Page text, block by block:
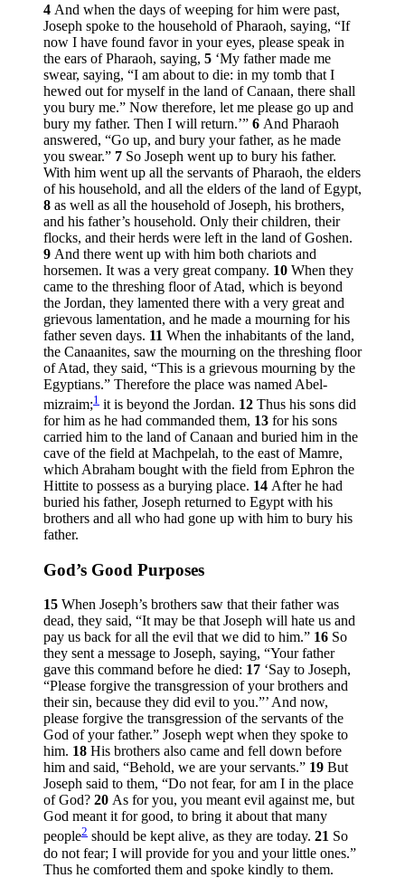
4 And when the days of weeping for him were past,
Joseph spoke to the household of Pharaoh, saying, “If
now I have found favor in your eyes, please speak in
the ears of Pharaoh, saying, 5 ‘My father made me
swear, saying, “I am about to die: in my tomb that I
hewed out for myself in the land of Canaan, there shall
you bury me.” Now therefore, let me please go up and
bury my father. Then I will return.’” 6 And Pharaoh
answered, “Go up, and bury your father, as he made
you swear.” 7 So Joseph went up to bury his father.
With him went up all the servants of Pharaoh, the elders
of his household, and all the elders of the land of Egypt,
8 as well as all the household of Joseph, his brothers,
and his father’s household. Only their children, their
flocks, and their herds were left in the land of Goshen.
9 And there went up with him both chariots and
horsemen. It was a very great company. 10 When they
came to the threshing floor of Atad, which is beyond
the Jordan, they lamented there with a very great and
grievous lamentation, and he made a mourning for his
father seven days. 11 When the inhabitants of the land,
the Canaanites, saw the mourning on the threshing floor
of Atad, they said, “This is a grievous mourning by the
Egyptians.” Therefore the place was named Abel-
mizraim;1 it is beyond the Jordan. 12 Thus his sons did
for him as he had commanded them, 13 for his sons
carried him to the land of Canaan and buried him in the
cave of the field at Machpelah, to the east of Mamre,
which Abraham bought with the field from Ephron the
Hittite to possess as a burying place. 14 After he had
buried his father, Joseph returned to Egypt with his
brothers and all who had gone up with him to bury his
father.
God’s Good Purposes
15 When Joseph’s brothers saw that their father was
dead, they said, “It may be that Joseph will hate us and
pay us back for all the evil that we did to him.” 16 So
they sent a message to Joseph, saying, “Your father
gave this command before he died: 17 ‘Say to Joseph,
“Please forgive the transgression of your brothers and
their sin, because they did evil to you.”’ And now,
please forgive the transgression of the servants of the
God of your father.” Joseph wept when they spoke to
him. 18 His brothers also came and fell down before
him and said, “Behold, we are your servants.” 19 But
Joseph said to them, “Do not fear, for am I in the place
of God? 20 As for you, you meant evil against me, but
God meant it for good, to bring it about that many
people2 should be kept alive, as they are today. 21 So
do not fear; I will provide for you and your little ones.”
Thus he comforted them and spoke kindly to them.